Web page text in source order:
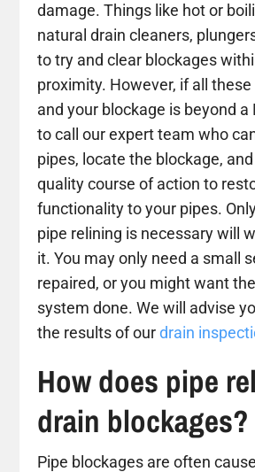
damage. Things like hot or
natural drain cleaners,
to try and clear blockages
proximity. However, if all
and your blockage is beyond a
to call our expert team who
pipes, locate the blockage,
quality course of action to
functionality to your pipes.
pipe relining is necessary will
it. You may only need a small
repaired, or you might want
system done. We will advise
the results of ourdrain
How does pipe
drain blockages?
Pipe blockages are often